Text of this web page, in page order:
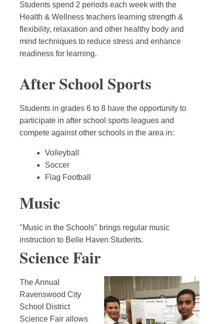
Students spend 2 periods each week with the
Health & Wellness teachers learning strength &
flexibility, relaxation and other healthy body and
mind techniques to reduce stress and enhance
readiness for learning.
After School Sports
Students in grades 6 to 8 have the opportunity to
participate in after school sports leagues and
compete against other schools in the area in:
Volleyball
Soccer
Flag Football
Music
"Music in the Schools" brings regular music
instruction to Belle Haven Students.
Science Fair
The Annual
Ravenswood City
School District
Science Fair allows